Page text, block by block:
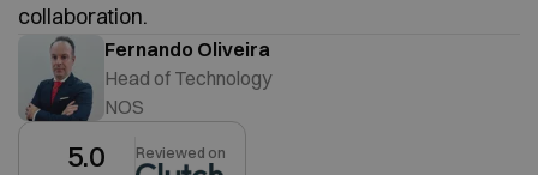
collaboration.
Fernando Oliveira
Head of Technology
NOS
5.0 Reviewed on